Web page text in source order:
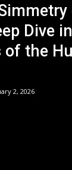
Dive
of the
2, 2026